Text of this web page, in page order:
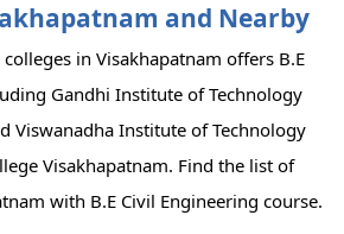
and Nearby
in Visakhapatnam offers B.E
Gandhi Institute of Technology
Viswanadha Institute of Technology
Visakhapatnam. Find the list of
with B.E Civil Engineering course.